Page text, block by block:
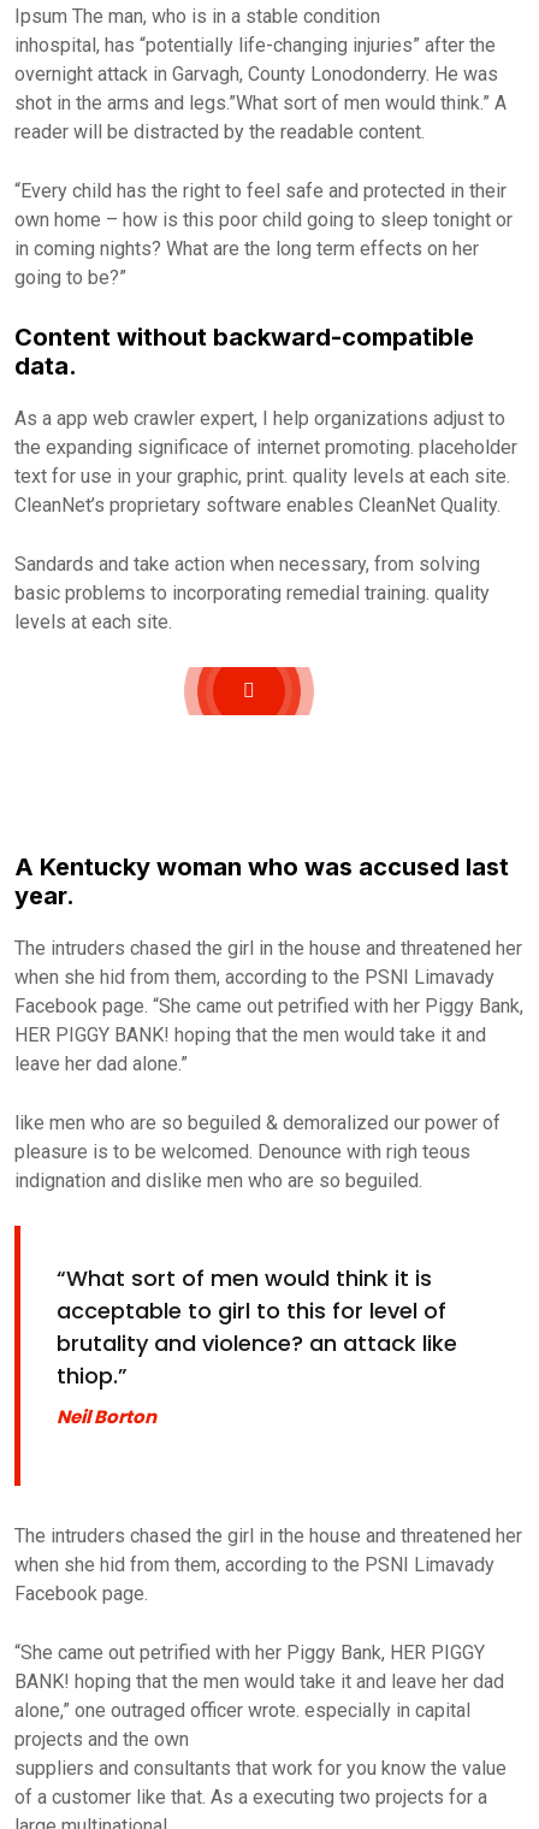
Ipsum The man, who is in a stable condition
inhospital, has “potentially life-changing injuries” after the
overnight attack in Garvagh, County Lonodonderry. He was
shot in the arms and legs.”What sort of men would think.” A
reader will be distracted by the readable content.
“Every child has the right to feel safe and protected in their
own home – how is this poor child going to sleep tonight or
in coming nights? What are the long term effects on her
going to be?”
Content without backward-compatible
data.
As a app web crawler expert, I help organizations adjust to
the expanding significace of internet promoting. placeholder
text for use in your graphic, print. quality levels at each site.
CleanNet’s proprietary software enables CleanNet Quality.
Sandards and take action when necessary, from solving
basic problems to incorporating remedial training. quality
levels at each site.
A Kentucky woman who was accused last
year.
The intruders chased the girl in the house and threatened her
when she hid from them, according to the PSNI Limavady
Facebook page. “She came out petrified with her Piggy Bank,
HER PIGGY BANK! hoping that the men would take it and
leave her dad alone.”
like men who are so beguiled & demoralized our power of
pleasure is to be welcomed. Denounce with righ teous
indignation and dislike men who are so beguiled.
“What sort of men would think it is
acceptable to girl to this for level of
brutality and violence? an attack like
thiop.”
Neil Borton
The intruders chased the girl in the house and threatened her
when she hid from them, according to the PSNI Limavady
Facebook page.
“She came out petrified with her Piggy Bank, HER PIGGY
BANK! hoping that the men would take it and leave her dad
alone,” one outraged officer wrote. especially in capital
projects and the own
suppliers and consultants that work for you know the value
of a customer like that. As a executing two projects for a